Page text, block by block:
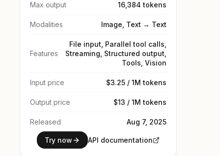
Max output 16,384 tokens
Modalities Image, Text → Text
Features
File input, Parallel tool calls,
Streaming, Structured output,
Tools, Vision
Input price $3.25 / 1M tokens
Output price $13 / 1M tokens
Released Aug 7, 2025
Try now API documentation